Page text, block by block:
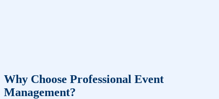
Why Choose Professional Event
Management?